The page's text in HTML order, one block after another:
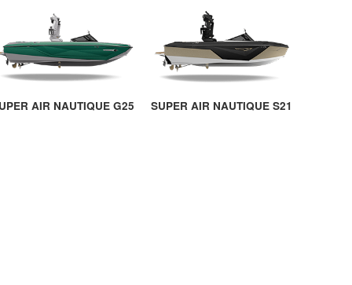
AIR NAUTIQUE G25 SUPER AIR NAUTIQUE S21